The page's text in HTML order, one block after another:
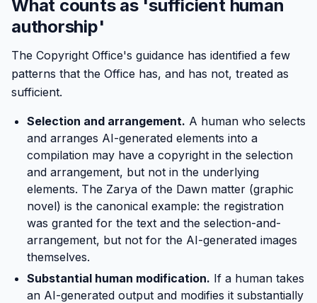
What counts as 'sufficient human
authorship'
The Copyright Office's guidance has identified a few
patterns that the Office has, and has not, treated as
sufficient.
Selection and arrangement. A human who selects
and arranges AI-generated elements into a
compilation may have a copyright in the selection
and arrangement, but not in the underlying
elements. The Zarya of the Dawn matter (graphic
novel) is the canonical example: the registration
was granted for the text and the selection-and-
arrangement, but not for the AI-generated images
themselves.
Substantial human modification. If a human takes
an AI-generated output and modifies it substantially